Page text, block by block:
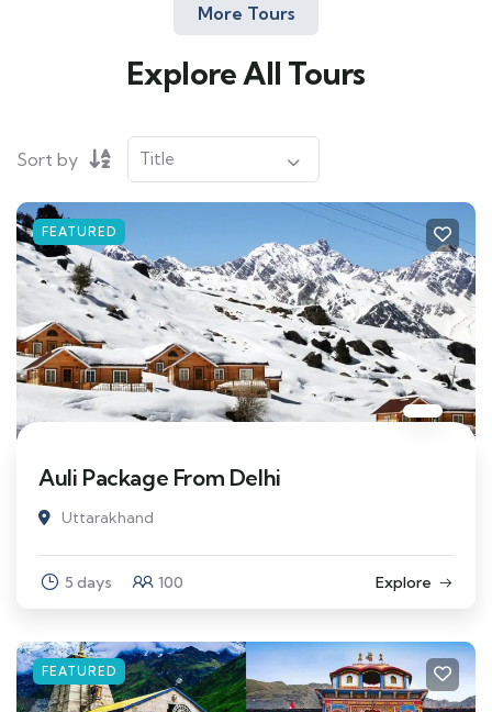
More Tours
Explore All Tours
Sort by
FEATURED
Auli Package From Delhi
Uttarakhand
5 days 100 Explore
FEATURED